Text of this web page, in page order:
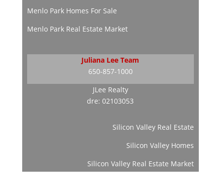
Menlo Park Homes For Sale
Menlo Park Real Estate Market
Juliana Lee Team
650-857-1000
JLee Realty
dre: 02103053
Silicon Valley Real Estate
Silicon Valley Homes
Silicon Valley Real Estate Market